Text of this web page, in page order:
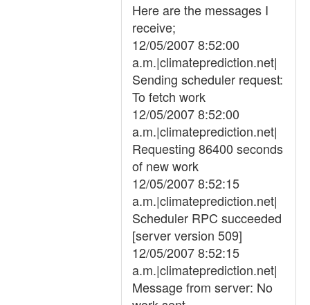
Here are the messages I
receive;
12/05/2007 8:52:00
a.m.|climateprediction.net|
Sending scheduler request:
To fetch work
12/05/2007 8:52:00
a.m.|climateprediction.net|
Requesting 86400 seconds
of new work
12/05/2007 8:52:15
a.m.|climateprediction.net|
Scheduler RPC succeeded
[server version 509]
12/05/2007 8:52:15
a.m.|climateprediction.net|
Message from server: No